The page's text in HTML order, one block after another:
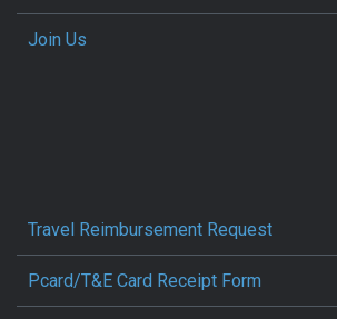
Join Us
Travel Reimbursement Request
Pcard/T&E Card Receipt Form